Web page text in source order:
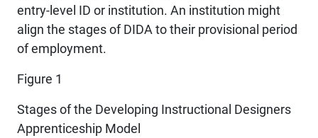
entry-level ID or institution. An institution might
align the stages of DIDA to their provisional period
of employment.
Figure 1
Stages of the Developing Instructional Designers
Apprenticeship Model